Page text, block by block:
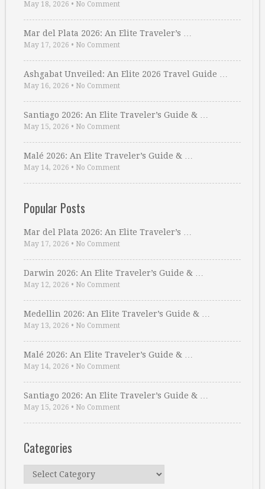
May 18, 2026 • No Comment
Mar del Plata 2026: An Elite Traveler’s …
May 17, 2026 • No Comment
Ashgabat Unveiled: An Elite 2026 Travel Guide …
May 16, 2026 • No Comment
Santiago 2026: An Elite Traveler’s Guide & …
May 15, 2026 • No Comment
Malé 2026: An Elite Traveler’s Guide & …
May 14, 2026 • No Comment
Popular Posts
Mar del Plata 2026: An Elite Traveler’s …
May 17, 2026 • No Comment
Darwin 2026: An Elite Traveler’s Guide & …
May 12, 2026 • No Comment
Medellin 2026: An Elite Traveler’s Guide & …
May 13, 2026 • No Comment
Malé 2026: An Elite Traveler’s Guide & …
May 14, 2026 • No Comment
Santiago 2026: An Elite Traveler’s Guide & …
May 15, 2026 • No Comment
Categories
Categories